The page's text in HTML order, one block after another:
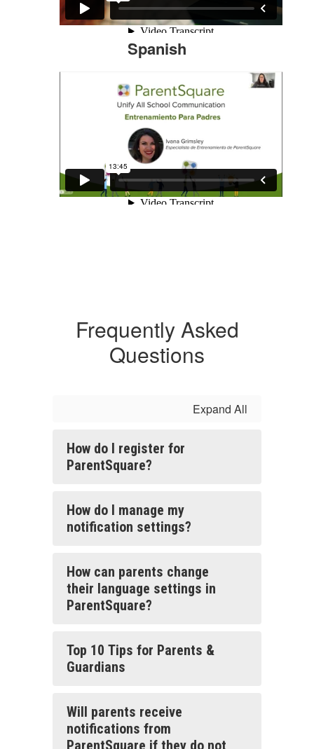
Spanish
Frequently Asked
Questions
Expand All
How do I register for
ParentSquare?
How do I manage my
notification settings?
How can parents change
their language settings in
ParentSquare?
Top 10 Tips for Parents &
Guardians
Will parents receive
notifications from